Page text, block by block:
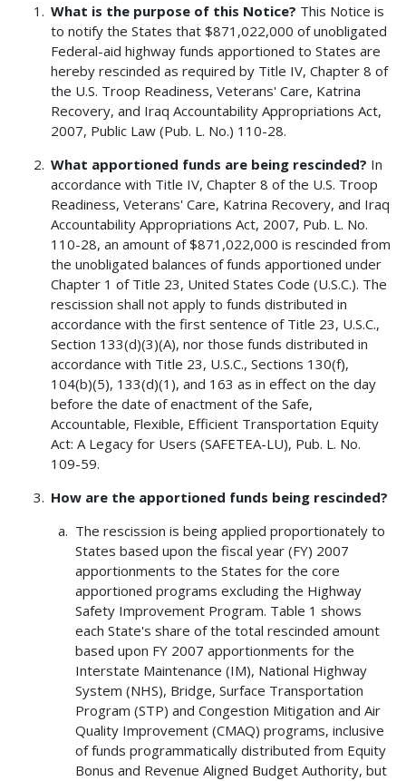
What is the purpose of this Notice? This Notice is
to notify the States that $871,022,000 of unobligated
Federal-aid highway funds apportioned to States are
hereby rescinded as required by Title IV, Chapter 8 of
the U.S. Troop Readiness, Veterans' Care, Katrina
Recovery, and Iraq Accountability Appropriations Act,
2007, Public Law (Pub. L. No.) 110-28.
What apportioned funds are being rescinded? In
accordance with Title IV, Chapter 8 of the U.S. Troop
Readiness, Veterans' Care, Katrina Recovery, and Iraq
Accountability Appropriations Act, 2007, Pub. L. No.
110-28, an amount of $871,022,000 is rescinded from
the unobligated balances of funds apportioned under
Chapter 1 of Title 23, United States Code (U.S.C.). The
rescission shall not apply to funds distributed in
accordance with the first sentence of Title 23, U.S.C.,
Section 133(d)(3)(A), nor those funds distributed in
accordance with Title 23, U.S.C., Sections 130(f),
104(b)(5), 133(d)(1), and 163 as in effect on the day
before the date of enactment of the Safe,
Accountable, Flexible, Efficient Transportation Equity
Act: A Legacy for Users (SAFETEA-LU), Pub. L. No.
109-59.
How are the apportioned funds being rescinded?
The rescission is being applied proportionately to
States based upon the fiscal year (FY) 2007
apportionments to the States for the core
apportioned programs excluding the Highway
Safety Improvement Program. Table 1 shows
each State's share of the total rescinded amount
based upon FY 2007 apportionments for the
Interstate Maintenance (IM), National Highway
System (NHS), Bridge, Surface Transportation
Program (STP) and Congestion Mitigation and Air
Quality Improvement (CMAQ) programs, inclusive
of funds programmatically distributed from Equity
Bonus and Revenue Aligned Budget Authority, but